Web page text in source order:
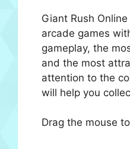
Giant Rush
arcade games
gameplay, the
and the most
attention to the
will help you
Drag the mouse